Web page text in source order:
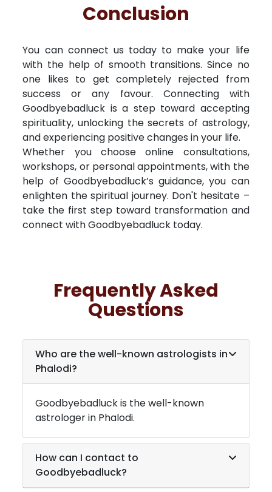
Conclusion
You can connect us today to make your life
with the help of smooth transitions. Since no
one likes to get completely rejected from
success or any favour. Connecting with
Goodbyebadluck is a step toward accepting
spirituality, unlocking the secrets of astrology,
and experiencing positive changes in your life.
Whether you choose online consultations,
workshops, or personal appointments, with the
help of Goodbyebadluck’s guidance, you can
enlighten the spiritual journey. Don't hesitate –
take the first step toward transformation and
connect with Goodbyebadluck today.
Frequently Asked
Questions
Who are the well-known astrologists in
Phalodi?
Goodbyebadluck is the well-known
astrologer in Phalodi.
How can I contact to
Goodbyebadluck?